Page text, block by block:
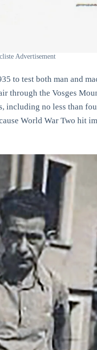
Advertisement
to test both man and
through the Vosges
including no less than
World War Two hit